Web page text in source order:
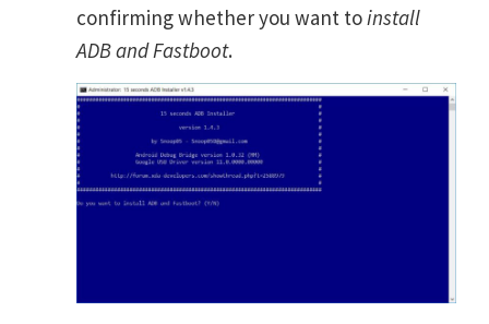
confirming whether you want toinstall
ADB and Fastboot.